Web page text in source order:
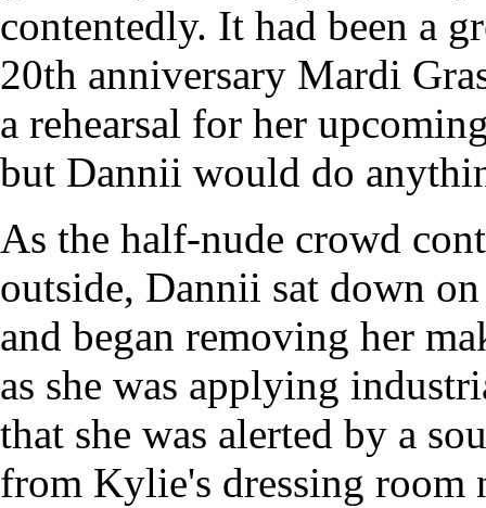
contentedly. It had been a
20th anniversary Mardi
a rehearsal for her
but Dannii would do
As the half-nude crowd
outside, Dannii sat down
and began removing her
as she was applying
that she was alerted by a
from Kylie's dressing room